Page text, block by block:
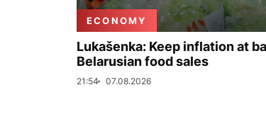
ECONOMY
Lukašenka: Keep inflation at
Belarusian food sales
21:54 07.08.2026